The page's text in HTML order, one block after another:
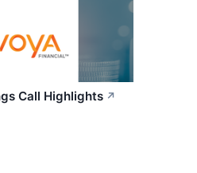
Call Highlights ↗